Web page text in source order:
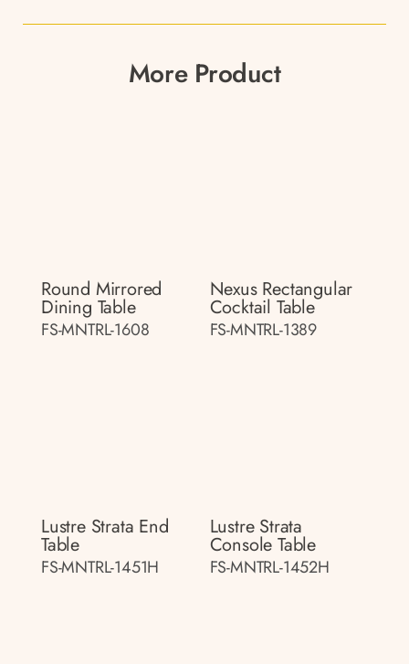
More Product
Round Mirrored
Dining Table
FS-MNTRL-1608
Nexus Rectangular
Cocktail Table
FS-MNTRL-1389
Lustre Strata End
Table
FS-MNTRL-1451H
Lustre Strata
Console Table
FS-MNTRL-1452H